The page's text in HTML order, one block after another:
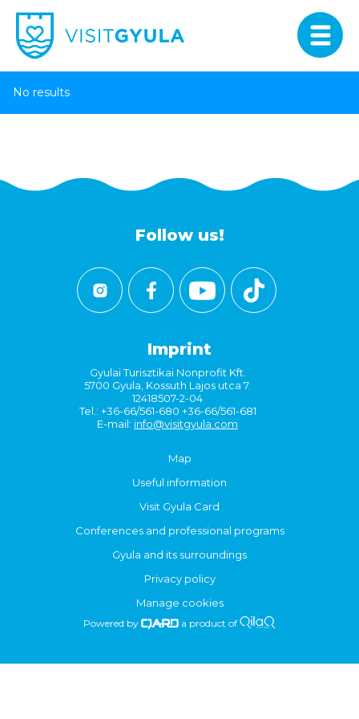
No results
Follow us!
Imprint
Gyulai Turisztikai Nonprofit Kft.
5700 Gyula, Kossuth Lajos utca 7.
12418507-2-04
Tel.: +36-66/561-680 +36-66/561-681
E-mail: info@visitgyula.com
Map
Useful information
Visit Gyula Card
Conferences and professional programs
Gyula and its surroundings
Privacy policy
Manage cookies
Powered by a product of